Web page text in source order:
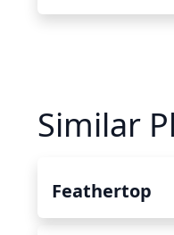
Similar
Feathertop